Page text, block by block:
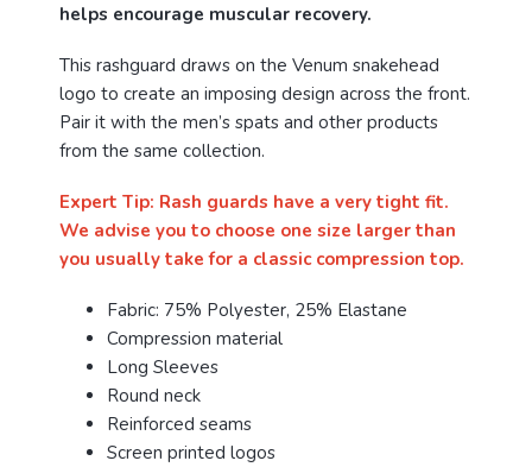
helps encourage muscular recovery.
This rashguard draws on the Venum snakehead
logo to create an imposing design across the front.
Pair it with the men’s spats and other products
from the same collection.
Expert Tip: Rash guards have a very tight fit.
We advise you to choose one size larger than
you usually take for a classic compression top.
Fabric: 75% Polyester, 25% Elastane
Compression material
Long Sleeves
Round neck
Reinforced seams
Screen printed logos